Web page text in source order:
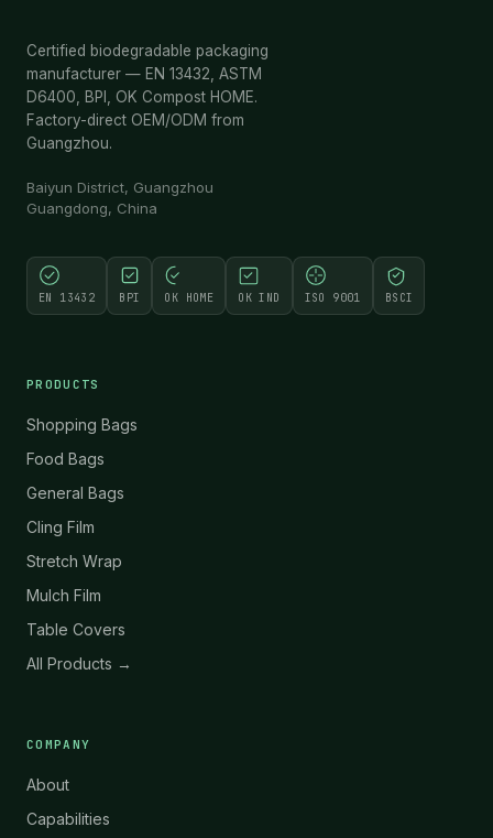
Certified biodegradable packaging
manufacturer — EN 13432, ASTM
D6400, BPI, OK Compost HOME.
Factory-direct OEM/ODM from
Guangzhou.
Baiyun District, Guangzhou
Guangdong, China
EN 13432 BPI OK HOME OK IND ISO 9001 BSCI
PRODUCTS
Shopping Bags
Food Bags
General Bags
Cling Film
Stretch Wrap
Mulch Film
Table Covers
All Products →
COMPANY
About
Capabilities